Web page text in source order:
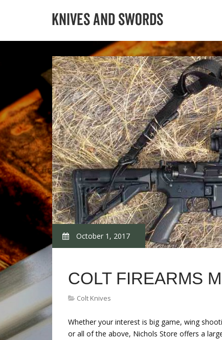
October 1, 2017
COLT FIREARMS
Colt Knives
Whether your interest is big game, wing
or all of the above, Nichols Store offers a